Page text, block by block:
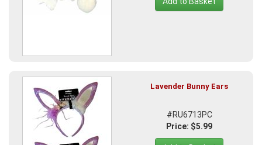
Lavender Bunny Ears
#RU6713PC
Price: $5.99